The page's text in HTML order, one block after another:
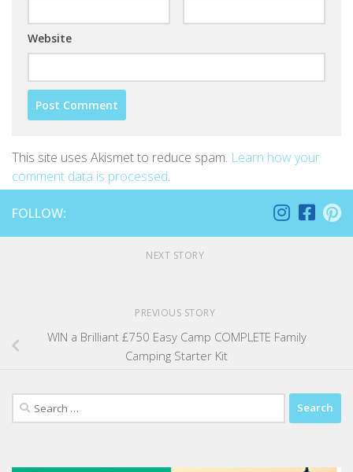
Website
This site uses Akismet to reduce spam. Learn how your
comment data is processed.
FOLLOW:
NEXT STORY
PREVIOUS STORY
WIN a Brilliant £750 Easy Camp COMPLETE Family
Camping Starter Kit
Search
for: